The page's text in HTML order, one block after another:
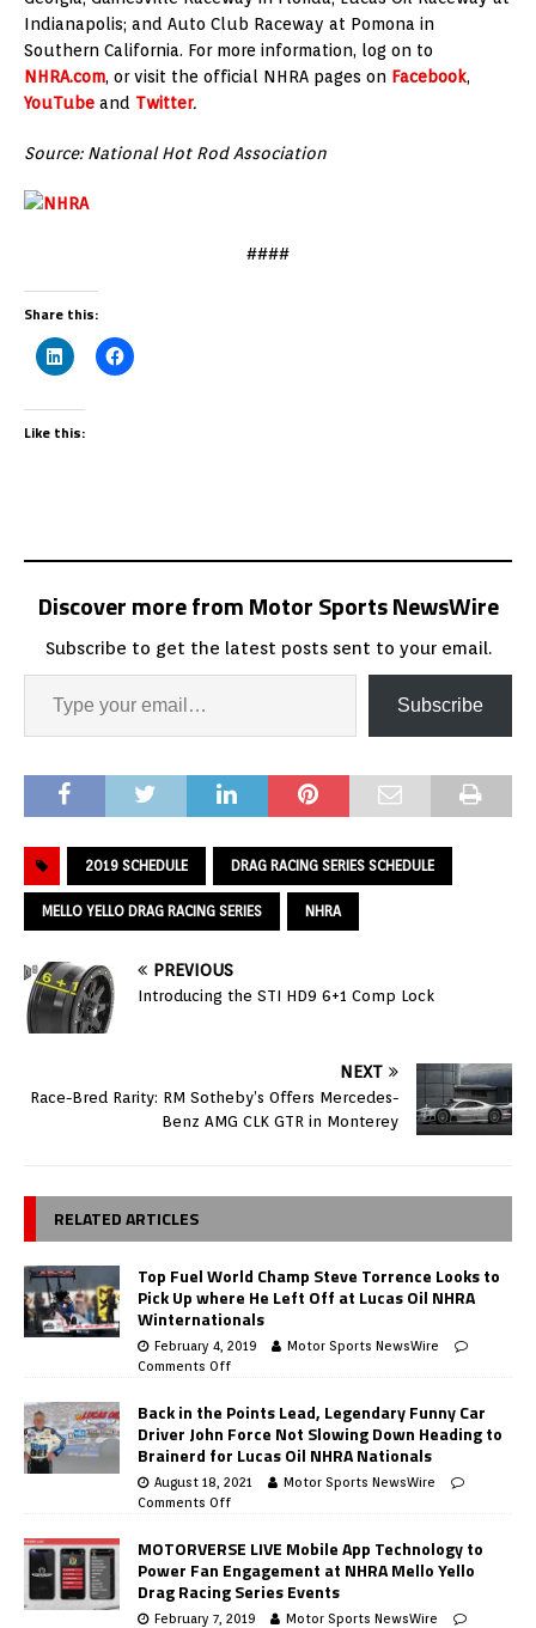
Indianapolis; and Auto Club Raceway at Pomona in
Southern California. For more information, log on to
NHRA.com, or visit the official NHRA pages on Facebook,
YouTube and Twitter.
Source: National Hot Rod Association
####
Share this:
Like this:
Discover more from Motor Sports NewsWire
Subscribe to get the latest posts sent to your email.
Subscribe
2019 SCHEDULE DRAG RACING SERIES SCHEDULE
MELLO YELLO DRAG RACING SERIES NHRA
PREVIOUS
Introducing the STI HD9 6+1 Comp Lock
NEXT
Race-Bred Rarity: RM Sotheby’s Offers Mercedes-
Benz AMG CLK GTR in Monterey
RELATED ARTICLES
Top Fuel World Champ Steve Torrence Looks to
Pick Up where He Left Off at Lucas Oil NHRA
Winternationals
February 4, 2019
Motor Sports NewsWire
Comments Off
Back in the Points Lead, Legendary Funny Car
Driver John Force Not Slowing Down Heading to
Brainerd for Lucas Oil NHRA Nationals
August 18, 2021
Motor Sports NewsWire
Comments Off
MOTORVERSE LIVE Mobile App Technology to
Power Fan Engagement at NHRA Mello Yello
Drag Racing Series Events
February 7, 2019
Motor Sports NewsWire